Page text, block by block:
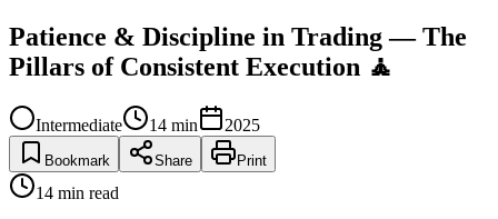
Patience & Discipline in Trading — The
Pillars of Consistent Execution 🧘
Intermediate 14 min 2025
Bookmark Share Print
14 min read